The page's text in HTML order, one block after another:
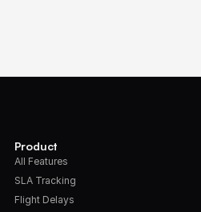
Product
All Features
SLA Tracking
Flight Delays